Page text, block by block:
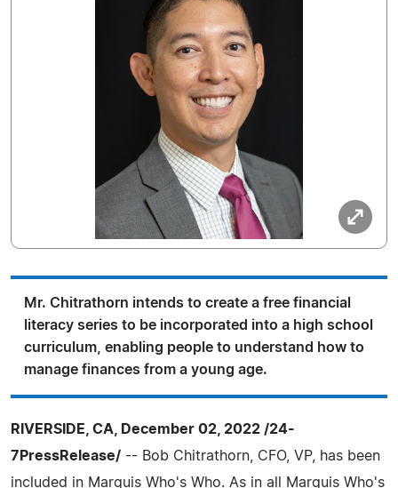
Mr. Chitrathorn intends to create a free financial
literacy series to be incorporated into a high school
curriculum, enabling people to understand how to
manage finances from a young age.
RIVERSIDE, CA, December 02, 2022 /24-
7PressRelease/ -- Bob Chitrathorn, CFO, VP, has been
included in Marquis Who's Who. As in all Marquis Who's